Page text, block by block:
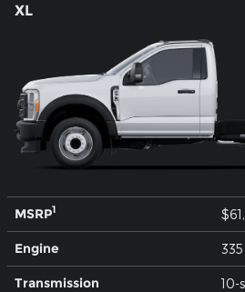
XL
MSRP1
Engine
Transmission 10-